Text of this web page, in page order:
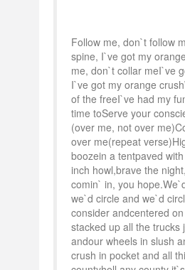
Follow me, don`t follow
spine, I`ve got my
me, don`t collar meI`ve
I`ve got my orange
of the freeI`ve had my
time toServe your
(over me, not over
over me(repeat
boozein a tentpaved
inch howl,brave the
comin` in, you
we`d circle and we`d
consider andcentered
stacked up all the trucks
andour wheels in slush
crush in pocket and all